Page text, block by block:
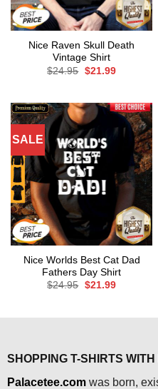
Nice Raven Skull Death
Vintage Shirt
$24.95 Original
$21.99Current
SALE
Nice Worlds Best Cat Dad
Fathers Day Shirt
$24.95 Original
$21.99Current
SHOPPING T-SHIRTS
Palacetee.comwas born,